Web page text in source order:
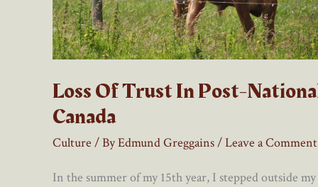
Loss Of Trust In Post-
Canada
Culture / ByEdmund Greggains/Leave a Comment
In the summer of my 15th year, I stepped outside my